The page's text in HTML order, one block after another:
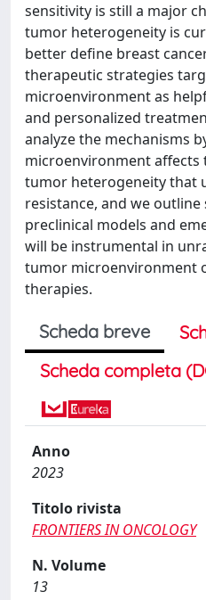
sensitivity is still a major
tumor heterogeneity is
better define breast
therapeutic strategies
microenvironment as
and personalized
analyze the mechanisms
microenvironment affects
tumor heterogeneity that
resistance, and we
preclinical models and
will be instrumental in
tumor microenvironment
therapies.
Scheda breve
Scheda completa
Anno
2023
Titolo rivista
FRONTIERS IN ONCOLOGY
N. Volume
13